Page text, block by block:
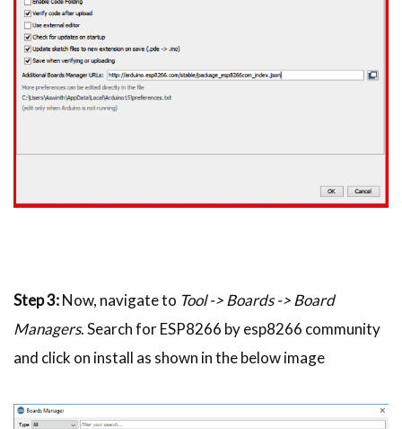
Step 3:Now, navigate to Tool -> Boards -> Board
Managers. Search for ESP8266 by esp8266 community
and click on install as shown in the below image